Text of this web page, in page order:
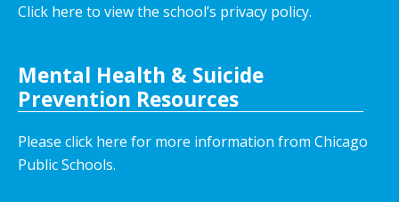
Click here to view the school’s privacy policy.
Mental Health & Suicide
Prevention Resources
Please click here for more information from Chicago
Public Schools.